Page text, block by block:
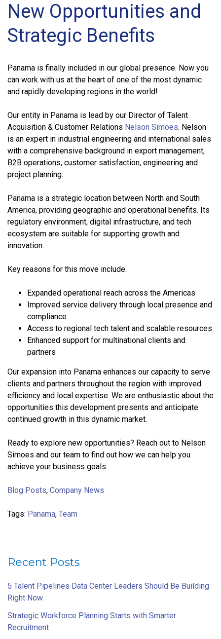
New Opportunities and
Strategic Benefits
Panama is finally included in our global presence. Now you
can work with us at the heart of one of the most dynamic
and rapidly developing regions in the world!
Our entity in Panama is lead by our Director of Talent
Acquisition & Customer Relations Nelson Simoes. Nelson
is an expert in industrial engineering and international sales
with a comprehensive background in export management,
B2B operations, customer satisfaction, engineering and
project planning.
Panama is a strategic location between North and South
America, providing geographic and operational benefits. Its
regulatory environment, digital infrastructure, and tech
ecosystem are suitable for supporting growth and
innovation.
Key reasons for this move include:
Expanded operational reach across the Americas
Improved service delivery through local presence and
compliance
Access to regional tech talent and scalable resources
Enhanced support for multinational clients and
partners
Our expansion into Panama enhances our capacity to serve
clients and partners throughout the region with improved
efficiency and local expertise. We are enthusiastic about the
opportunities this development presents and anticipate
continued growth in this dynamic market.
Ready to explore new opportunities? Reach out to Nelson
Simoes and our team to find out how we can help you
achieve your business goals.
Blog Posts, Company News
Tags: Panama, Team
Recent Posts
5 Talent Pipelines Data Center Leaders Should Be Building
Right Now
Strategic Workforce Planning Starts with Smarter
Recruitment